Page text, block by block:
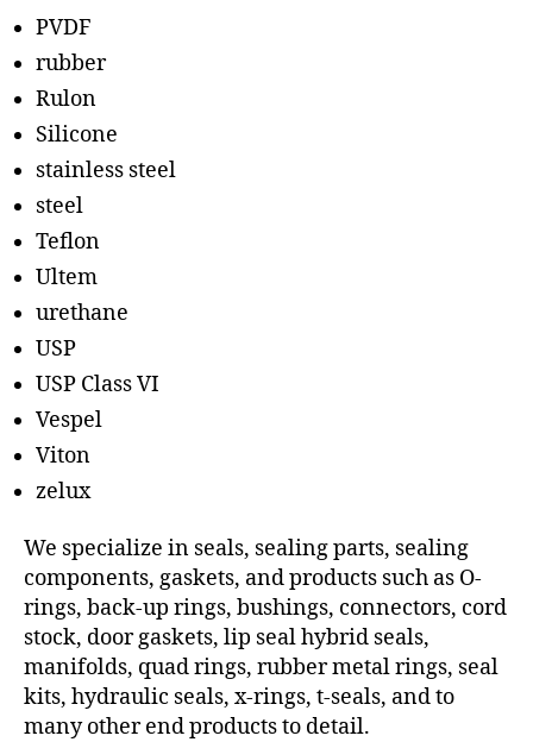
PVDF
rubber
Rulon
Silicone
stainless steel
steel
Teflon
Ultem
urethane
USP
USP Class VI
Vespel
Viton
zelux
We specialize in seals, sealing parts, sealing
components, gaskets, and products such as O-
rings, back-up rings, bushings, connectors, cord
stock, door gaskets, lip seal hybrid seals,
manifolds, quad rings, rubber metal rings, seal
kits, hydraulic seals, x-rings, t-seals, and to
many other end products to detail.